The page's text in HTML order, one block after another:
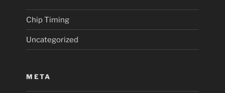
Chip Timing
Uncategorized
META